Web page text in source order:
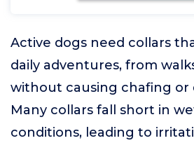
Active dogs need collars
daily adventures, from
without causing chafing or
Many collars fall short in
conditions, leading to